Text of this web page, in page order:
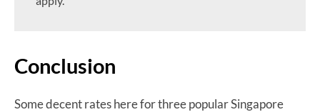
Conclusion
Some decent rates here for three popular Singapore